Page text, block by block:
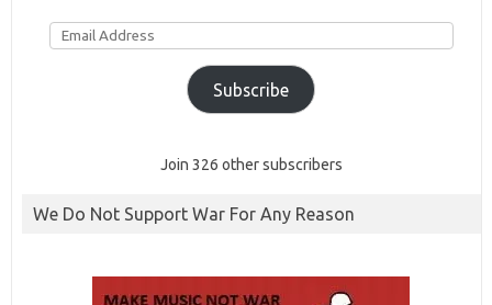
Email
Address
Subscribe
Join 326 other subscribers
We Do Not Support War For Any Reason